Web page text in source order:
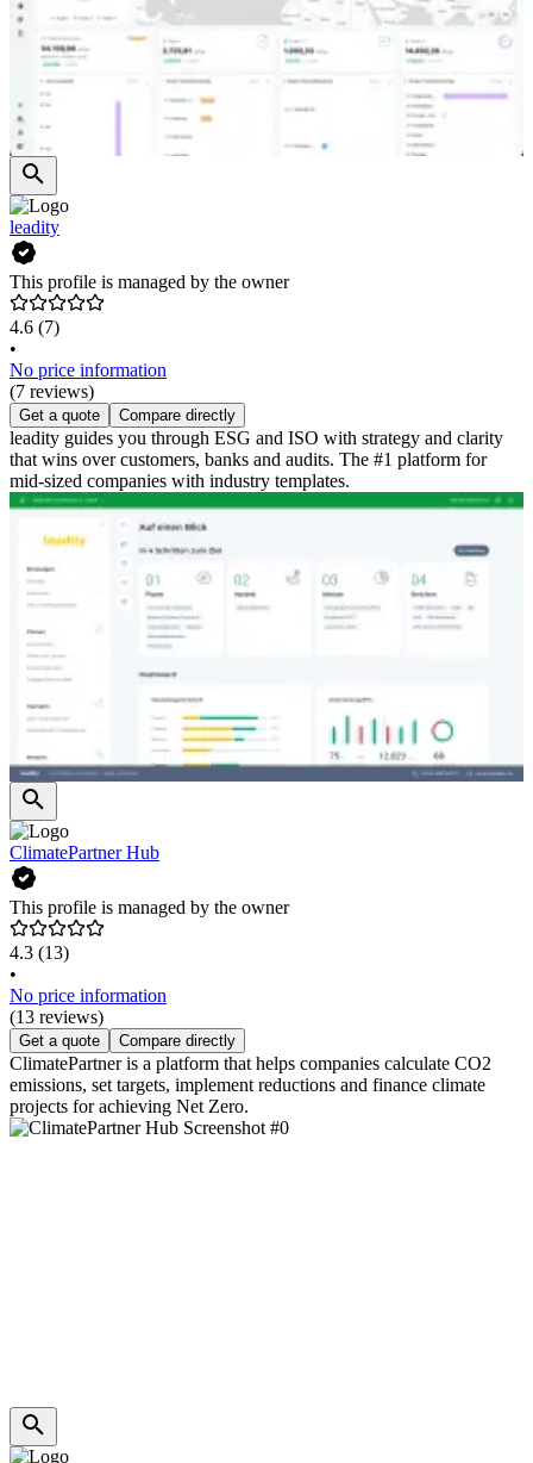
leadity
This profile is managed by the owner
4.6 (7)
•
No price information
(7 reviews)
Get a quote Compare directly
leadity guides you through ESG and ISO with strategy and clarity
that wins over customers, banks and audits. The #1 platform for
mid-sized companies with industry templates.
ClimatePartner Hub
This profile is managed by the owner
4.3 (13)
•
No price information
(13 reviews)
Get a quote Compare directly
ClimatePartner is a platform that helps companies calculate CO2
emissions, set targets, implement reductions and finance climate
projects for achieving Net Zero.